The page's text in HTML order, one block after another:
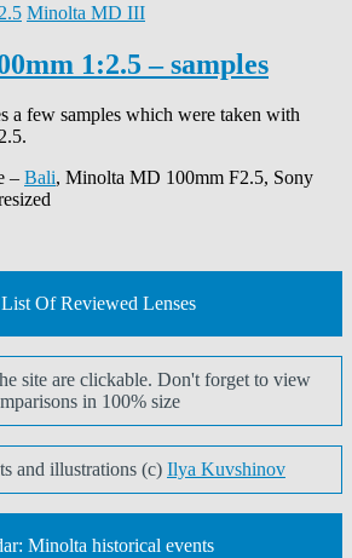
Minolta MD III
1:2.5 – samples
a few samples which were taken with
– Bali, Minolta MD 100mm F2.5, Sony
Of Reviewed Lenses
site are clickable. Don't forget to view
in 100% size
and illustrations (c) Ilya Kuvshinov
Minolta historical events